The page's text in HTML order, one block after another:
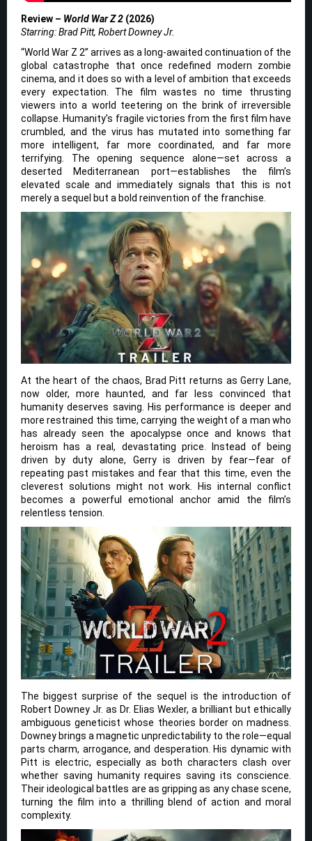
Review – World War Z 2 (2026)
Starring: Brad Pitt, Robert Downey Jr.
“World War Z 2” arrives as a long-awaited continuation of the
global catastrophe that once redefined modern zombie
cinema, and it does so with a level of ambition that exceeds
every expectation. The film wastes no time thrusting
viewers into a world teetering on the brink of irreversible
collapse. Humanity’s fragile victories from the first film have
crumbled, and the virus has mutated into something far
more intelligent, far more coordinated, and far more
terrifying. The opening sequence alone—set across a
deserted Mediterranean port—establishes the film’s
elevated scale and immediately signals that this is not
merely a sequel but a bold reinvention of the franchise.
At the heart of the chaos, Brad Pitt returns as Gerry Lane,
now older, more haunted, and far less convinced that
humanity deserves saving. His performance is deeper and
more restrained this time, carrying the weight of a man who
has already seen the apocalypse once and knows that
heroism has a real, devastating price. Instead of being
driven by duty alone, Gerry is driven by fear—fear of
repeating past mistakes and fear that this time, even the
cleverest solutions might not work. His internal conflict
becomes a powerful emotional anchor amid the film’s
relentless tension.
The biggest surprise of the sequel is the introduction of
Robert Downey Jr. as Dr. Elias Wexler, a brilliant but ethically
ambiguous geneticist whose theories border on madness.
Downey brings a magnetic unpredictability to the role—equal
parts charm, arrogance, and desperation. His dynamic with
Pitt is electric, especially as both characters clash over
whether saving humanity requires saving its conscience.
Their ideological battles are as gripping as any chase scene,
turning the film into a thrilling blend of action and moral
complexity.